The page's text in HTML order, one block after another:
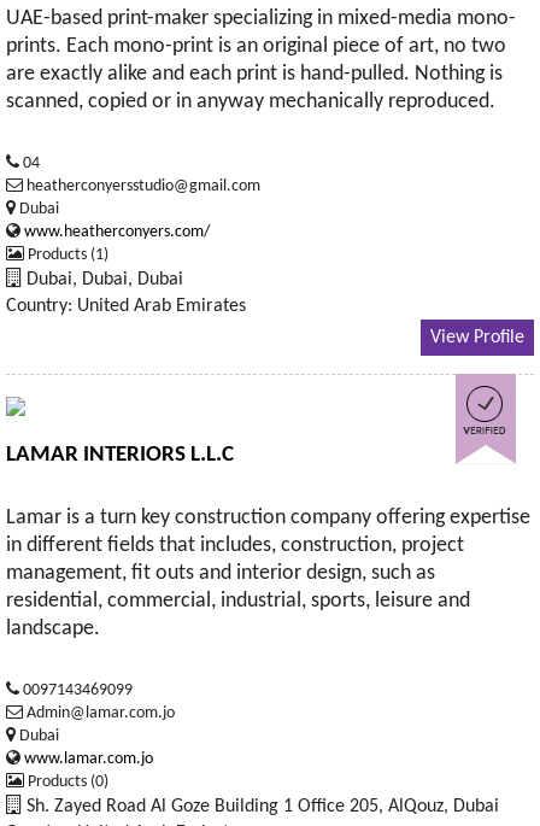
UAE-based print-maker specializing in mixed-media mono-
prints. Each mono-print is an original piece of art, no two
are exactly alike and each print is hand-pulled. Nothing is
scanned, copied or in anyway mechanically reproduced.
04
heatherconyersstudio@gmail.com
Dubai
www.heatherconyers.com/
Products (1)
Dubai, Dubai, Dubai
Country: United Arab Emirates
View Profile
LAMAR INTERIORS L.L.C
Lamar is a turn key construction company offering expertise
in different fields that includes, construction, project
management, fit outs and interior design, such as
residential, commercial, industrial, sports, leisure and
landscape.
0097143469099
Admin@lamar.com.jo
Dubai
www.lamar.com.jo
Products (0)
Sh. Zayed Road Al Goze Building 1 Office 205, AlQouz, Dubai